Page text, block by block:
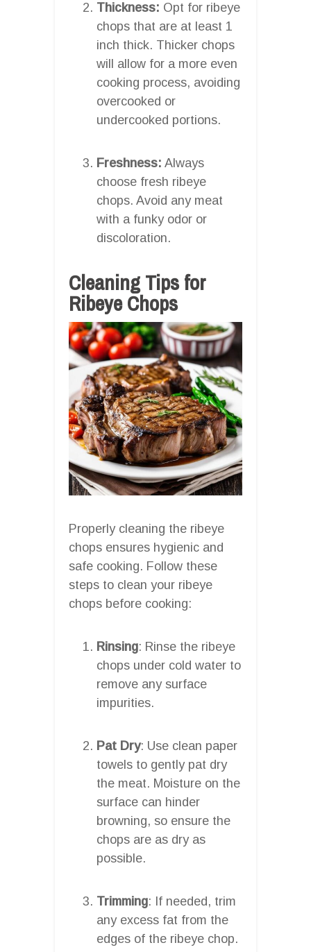
Thickness: Opt for ribeye
chops that are at least 1
inch thick. Thicker chops
will allow for a more even
cooking process, avoiding
overcooked or
undercooked portions.
Freshness: Always
choose fresh ribeye
chops. Avoid any meat
with a funky odor or
discoloration.
Cleaning Tips for
Ribeye Chops
Properly cleaning the ribeye
chops ensures hygienic and
safe cooking. Follow these
steps to clean your ribeye
chops before cooking:
Rinsing: Rinse the ribeye
chops under cold water to
remove any surface
impurities.
Pat Dry: Use clean paper
towels to gently pat dry
the meat. Moisture on the
surface can hinder
browning, so ensure the
chops are as dry as
possible.
Trimming: If needed, trim
any excess fat from the
edges of the ribeye chop.